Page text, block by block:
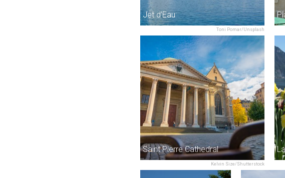
Toni Pomar/Unsplash
Jet d'Eau
Kelvin Size/Shutterstock
Saint Pierre Cathedral